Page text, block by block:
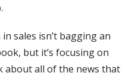
sales isn’t bagging an
but it’s focusing on
about all of the news that